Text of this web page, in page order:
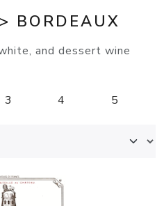
BORDEAUX
and dessert wine
3 4 5